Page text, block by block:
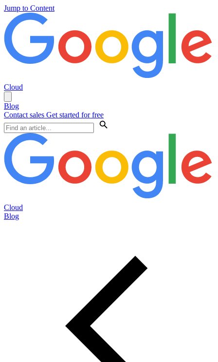
Jump to Content
Cloud
Blog
Contact sales Get started for free
Cloud
Blog